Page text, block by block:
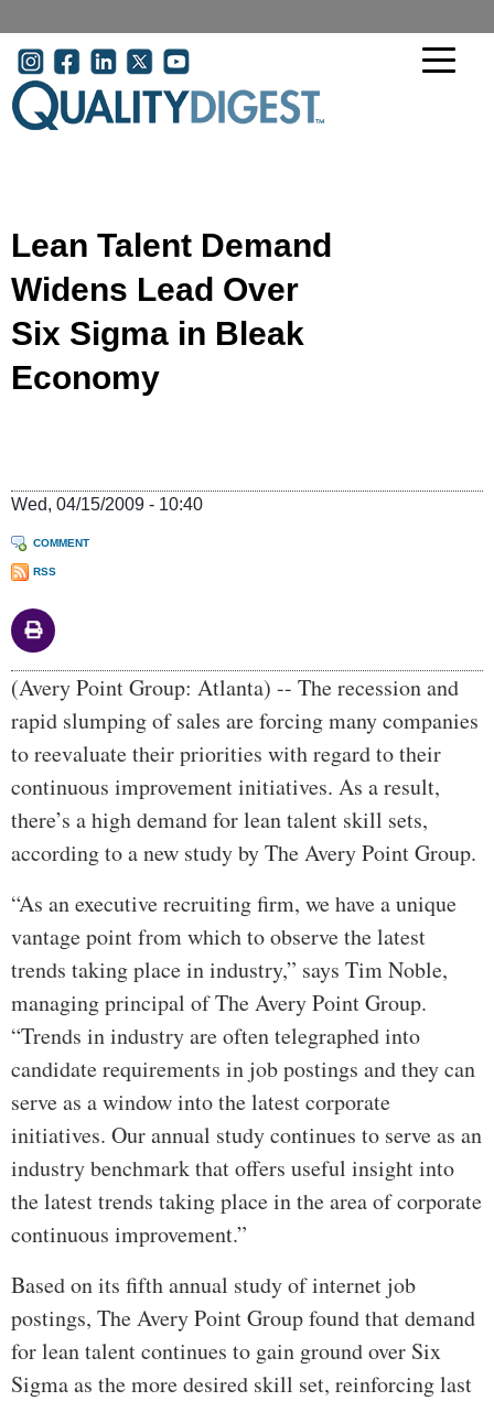
User account menu
Lean Talent Demand
Widens Lead Over
Six Sigma in Bleak
Economy
Wed, 04/15/2009 - 10:40
COMMENT
RSS
Body
(Avery Point Group: Atlanta) -- The recession and
rapid slumping of sales are forcing many companies
to reevaluate their priorities with regard to their
continuous improvement initiatives. As a result,
there’s a high demand for lean talent skill sets,
according to a new study by The Avery Point Group.
“As an executive recruiting firm, we have a unique
vantage point from which to observe the latest
trends taking place in industry,” says Tim Noble,
managing principal of The Avery Point Group.
“Trends in industry are often telegraphed into
candidate requirements in job postings and they can
serve as a window into the latest corporate
initiatives. Our annual study continues to serve as an
industry benchmark that offers useful insight into
the latest trends taking place in the area of corporate
continuous improvement.”
Based on its fifth annual study of internet job
postings, The Avery Point Group found that demand
for lean talent continues to gain ground over Six
Sigma as the more desired skill set, reinforcing last